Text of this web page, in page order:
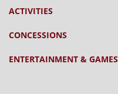
ACTIVITIES
CONCESSIONS
ENTERTAINMENT & GAMES